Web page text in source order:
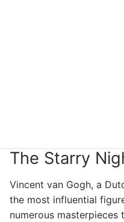
The Starry
Vincent van Gogh, a
the most influential
numerous masterpieces